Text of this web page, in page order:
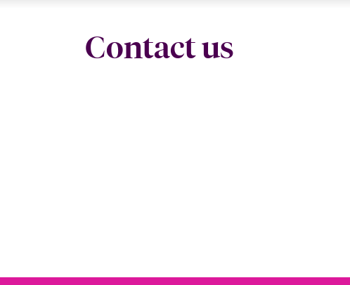
Contact us